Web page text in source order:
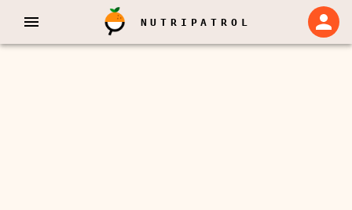
NUTRIPATROL